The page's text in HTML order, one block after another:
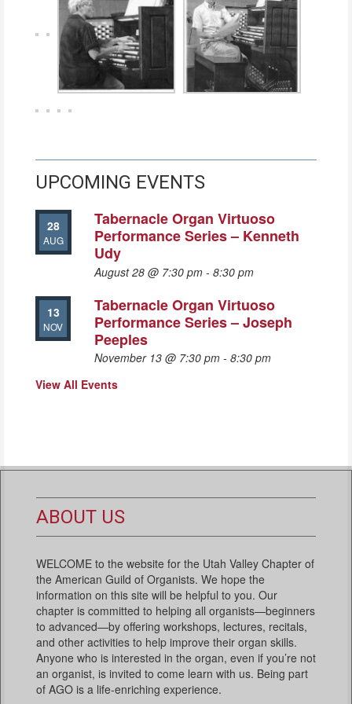
UPCOMING EVENTS
28
AUG
Tabernacle Organ Virtuoso
Performance Series – Kenneth
Udy
August 28 @ 7:30 pm - 8:30 pm
13
NOV
Tabernacle Organ Virtuoso
Performance Series – Joseph
Peeples
November 13 @ 7:30 pm - 8:30 pm
View All Events
ABOUT US
WELCOME to the website for the Utah Valley Chapter of
the American Guild of Organists. We hope the
information on this site will be helpful to you. Our
chapter is committed to helping all organists—beginners
to advanced—by offering workshops, lectures, recitals,
and other activities to help improve their organ skills.
Anyone who is interested in the organ, even if you’re not
an organist, is invited to come learn with us. Being part
of AGO is a life-enriching experience.